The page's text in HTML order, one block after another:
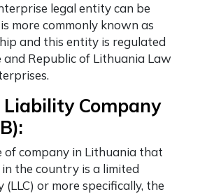
legal entity can be
more commonly known as
and this entity is regulated
and Republic of Lithuania Law
Company
of company in Lithuania that
the country is a limited
or more specifically, the